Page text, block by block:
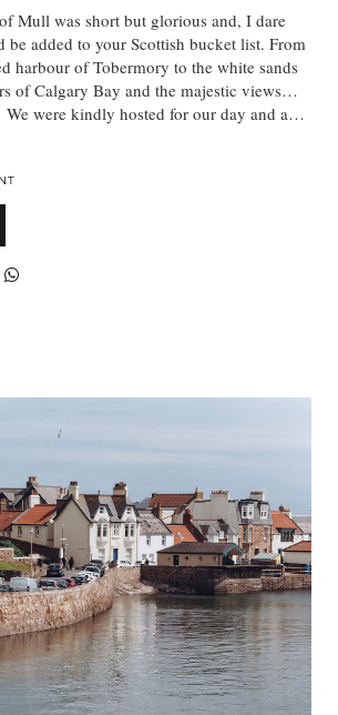
Mull was short but glorious and, I dare
be added to your Scottish bucket list. From
harbour of Tobermory to the white sands
of Calgary Bay and the majestic views…
were kindly hosted for our day and a…